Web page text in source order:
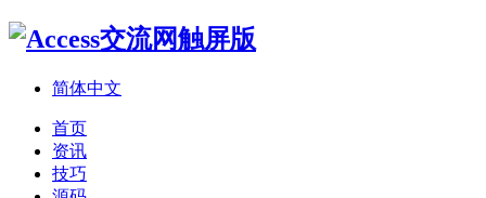
简体中文
首页
资讯
技巧